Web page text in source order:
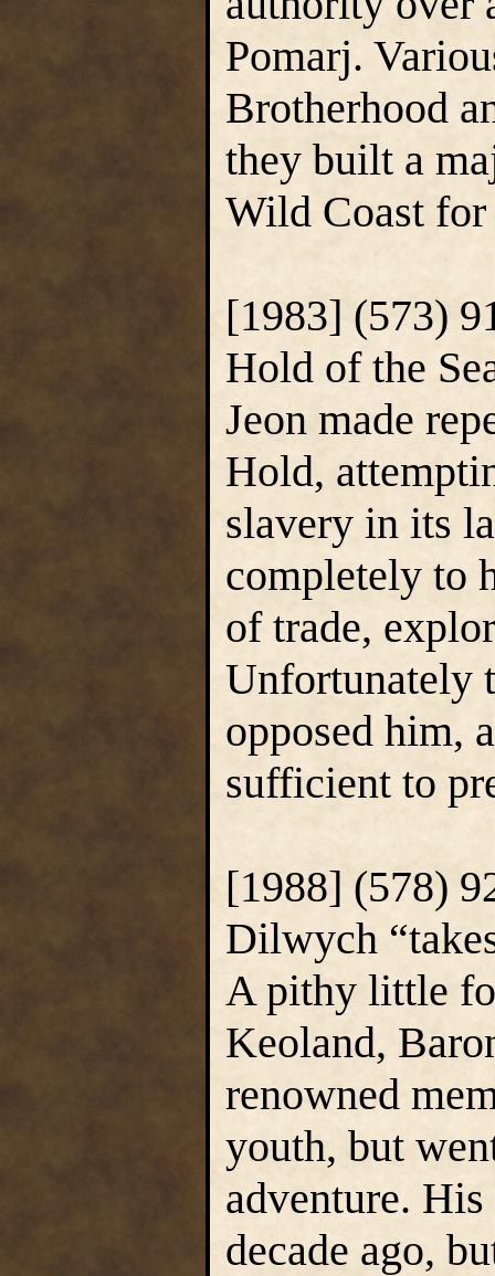
Pomarj.
Brotherhood
they built a
Wild Coast for
[1983] (573)
Hold of the
Jeon made
Hold,
slavery in its
completely to
of trade,
Unfortunately
opposed him,
sufficient to
[1988] (578)
Dilwych
A pithy little
Keoland,
renowned
youth, but
adventure.
decade ago,